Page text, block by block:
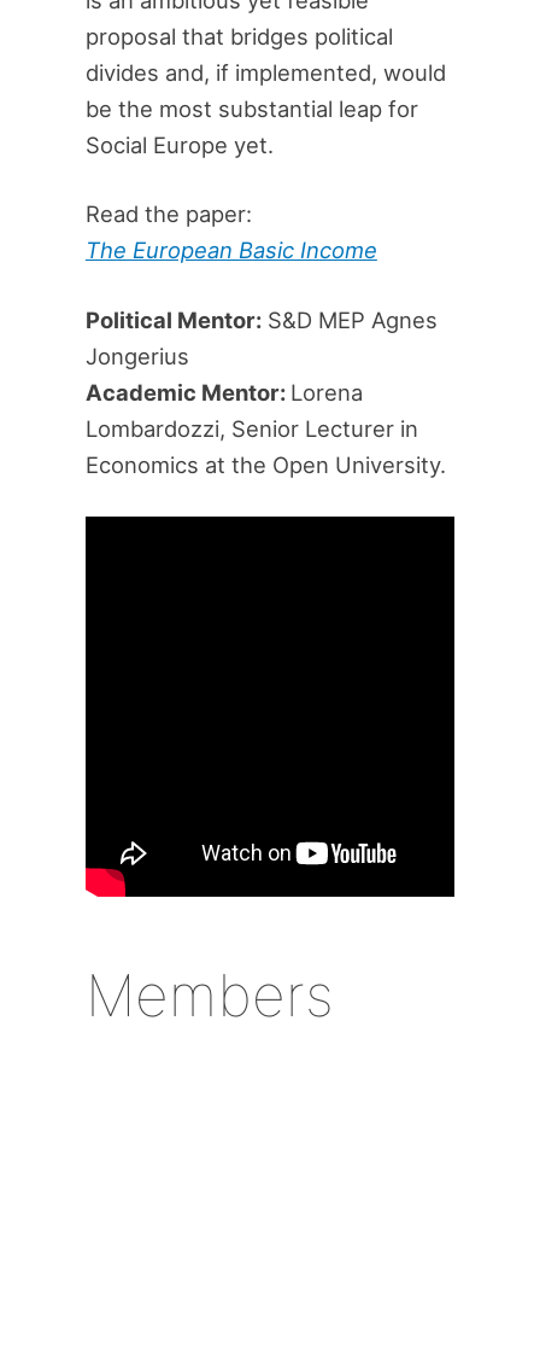
proposal that bridges political
divides and, if implemented, would
be the most substantial leap for
Social Europe yet.
Read the paper:
The European Basic Income
Political Mentor:S&D MEP Agnes
Jongerius
Academic Mentor: Lorena
Lombardozzi, Senior Lecturer in
Economics at the Open University.
Members